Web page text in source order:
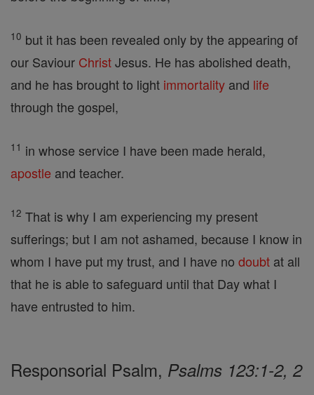
10 but it has been revealed only by the appearing of
our Saviour ChristJesus. He has abolished death,
and he has brought to light immortality and life
through the gospel,
11 in whose service I have been made herald,
apostle and teacher.
12 That is why I am experiencing my present
sufferings; but I am not ashamed, because I know in
whom I have put my trust, and I have no doubt at all
that he is able to safeguard until that Day what I
have entrusted to him.
Responsorial Psalm, Psalms 123:1-2, 2